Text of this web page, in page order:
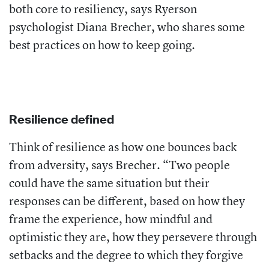
both core to resiliency, says Ryerson
psychologist Diana Brecher, who shares some
best practices on how to keep going.
Resilience defined
Think of resilience as how one bounces back
from adversity, says Brecher. “Two people
could have the same situation but their
responses can be different, based on how they
frame the experience, how mindful and
optimistic they are, how they persevere through
setbacks and the degree to which they forgive